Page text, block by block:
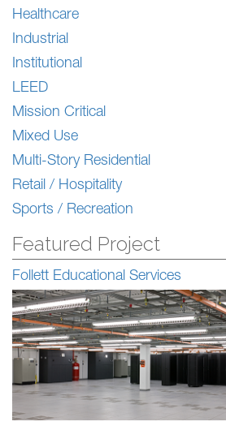
Healthcare
Industrial
Institutional
LEED
Mission Critical
Mixed Use
Multi-Story Residential
Retail / Hospitality
Sports / Recreation
Featured Project
Follett Educational Services